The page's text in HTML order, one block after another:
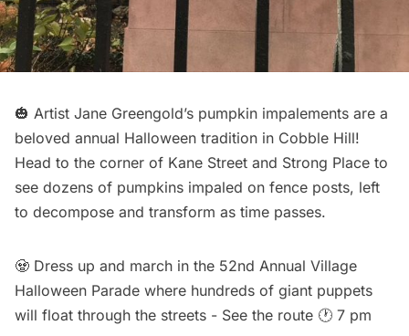
🎃 Artist Jane Greengold’s pumpkin impalements are a
beloved annual Halloween tradition in Cobble Hill!
Head to the corner of Kane Street and Strong Place to
see dozens of pumpkins impaled on fence posts, left
to decompose and transform as time passes.
🧟 Dress up and march in the 52nd Annual Village
Halloween Parade where hundreds of giant puppets
will float through the streets - See the route 🕐 7 pm